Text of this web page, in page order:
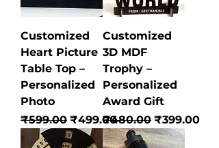
Customized
Heart Picture
Table Top –
Personalized
Photo
Regular Price
₹599.00 Sale Price
₹499.00
Customized
3D MDF
Trophy –
Personalized
Award Gift
Regular Price
₹480.00 Sale Price
₹399.00